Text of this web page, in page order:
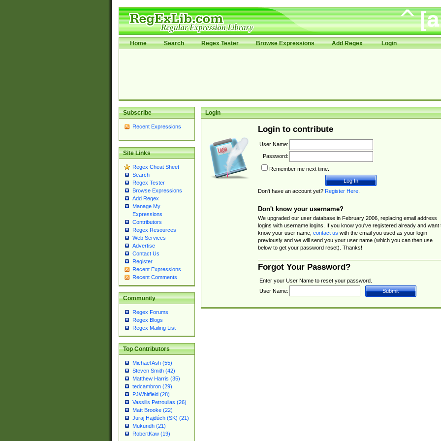
Home Search Regex Tester Browse Expressions Add Regex Login
Subscribe
Recent Expressions
Site Links
Regex Cheat Sheet
Search
Regex Tester
Browse Expressions
Add Regex
Manage My
Expressions
Contributors
Regex Resources
Web Services
Advertise
Contact Us
Register
Recent Expressions
Recent Comments
Community
Regex Forums
Regex Blogs
Regex Mailing List
Top Contributors
Michael Ash (55)
Steven Smith (42)
Matthew Harris (35)
tedcambron (29)
PJWhitfield (28)
Vassilis Petroulias (26)
Matt Brooke (22)
Juraj Hajdúch (SK) (21)
Mukundh (21)
RobertKaw (19)
Login
Login to contribute
User Name:
Password:
Remember me next time.
Don't have an account yet? Register Here.
Don't know your username?
We upgraded our user database in February 2006, replacing email address
logins with username logins. If you know you've registered already and want
know your user name, contact us with the email you used as your login
previously and we will send you your user name (which you can then use
below to get your password reset). Thanks!
Forgot Your Password?
Enter your User Name to reset your password.
User Name: